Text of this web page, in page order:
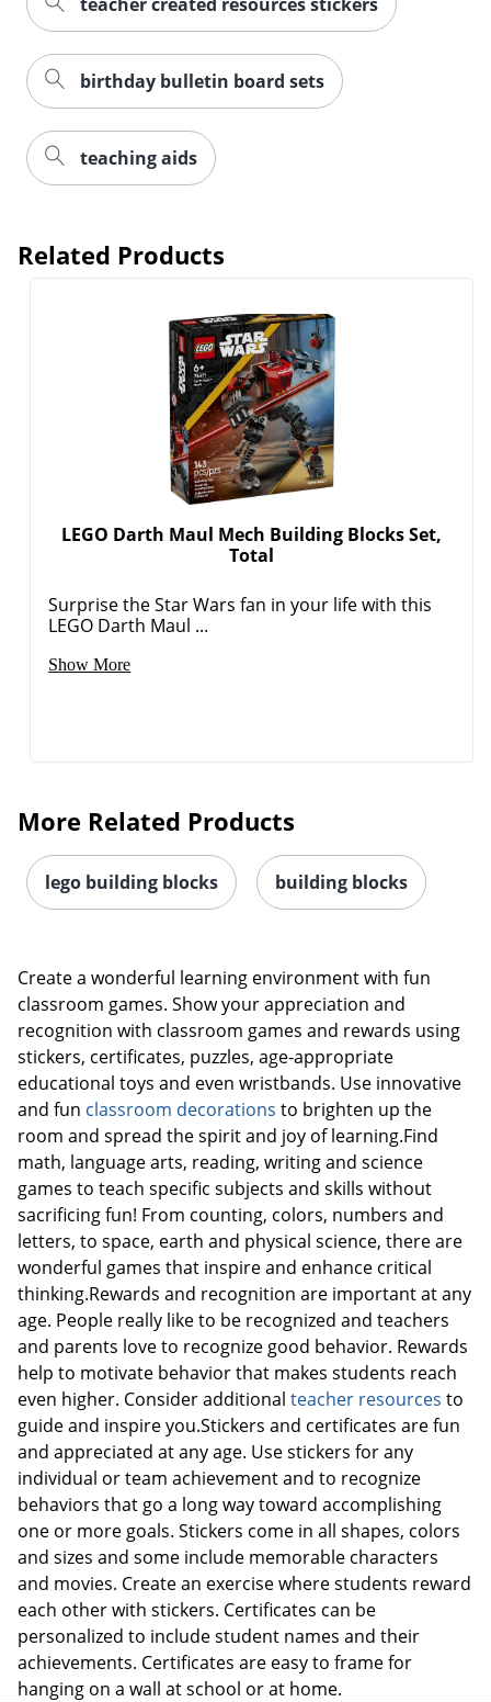
birthday bulletin board sets
teaching aids
Related Products
LEGO Darth Maul Mech Building Blocks Set,
Total
Surprise the Star Wars fan in your life with this
LEGO Darth Maul ...
Show More
More Related Products
lego building blocks building blocks
Create a wonderful learning environment with fun
classroom games. Show your appreciation and
recognition with classroom games and rewards using
stickers, certificates, puzzles, age-appropriate
educational toys and even wristbands. Use innovative
and fun classroom decorations to brighten up the
room and spread the spirit and joy of learning.Find
math, language arts, reading, writing and science
games to teach specific subjects and skills without
sacrificing fun! From counting, colors, numbers and
letters, to space, earth and physical science, there are
wonderful games that inspire and enhance critical
thinking.Rewards and recognition are important at any
age. People really like to be recognized and teachers
and parents love to recognize good behavior. Rewards
help to motivate behavior that makes students reach
even higher. Consider additional teacher resources to
guide and inspire you.Stickers and certificates are fun
and appreciated at any age. Use stickers for any
individual or team achievement and to recognize
behaviors that go a long way toward accomplishing
one or more goals. Stickers come in all shapes, colors
and sizes and some include memorable characters
and movies. Create an exercise where students reward
each other with stickers. Certificates can be
personalized to include student names and their
achievements. Certificates are easy to frame for
hanging on a wall at school or at home.